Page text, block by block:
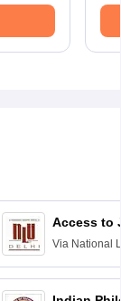
Access to
Via National